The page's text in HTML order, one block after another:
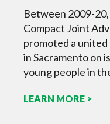
Between 2009-
Compact Joint
promoted a united
in Sacramento on
young people in
LEARN MORE >